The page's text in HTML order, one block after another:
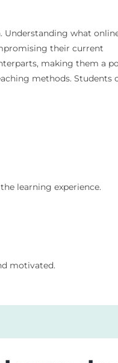
Understanding what
their current
making them a
methods. Students
learning experience.
motivated.